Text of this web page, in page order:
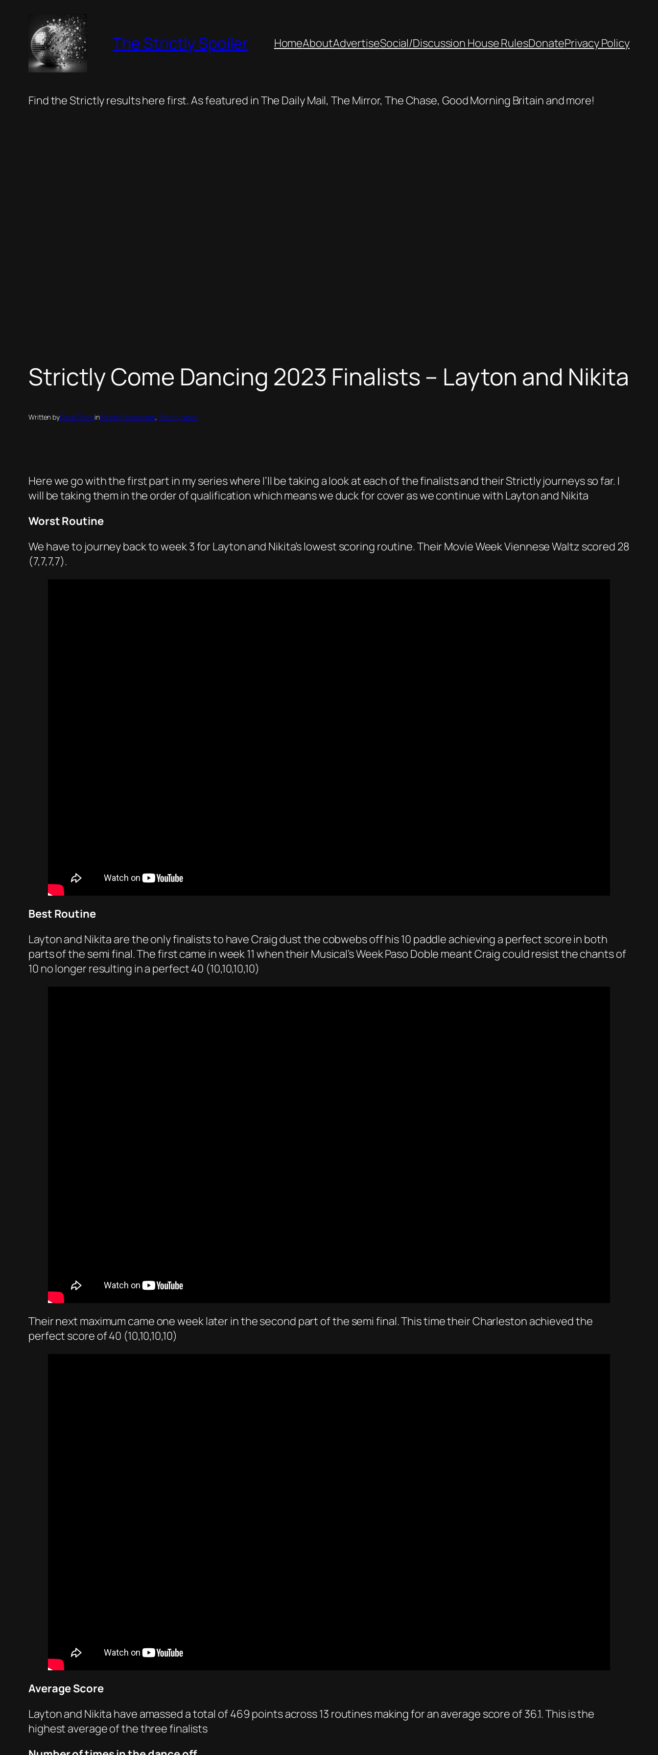
content
The Strictly Spoiler HomeAboutAdvertiseSocial/Discussion House RulesDonatePrivacy Policy
Find the Strictly results here first. As featured in The Daily Mail, The Mirror, The Chase, Good Morning Britain and more!
Strictly Come Dancing 2023 Finalists – Layton and Nikita
Written byDave ThorpinStrictly Discussion, Strictly News
Here we go with the first part in my series where I’ll be taking a look at each of the finalists and their Strictly journeys so far. I
will be taking them in the order of qualification which means we duck for cover as we continue with Layton and Nikita
Worst Routine
We have to journey back to week 3 for Layton and Nikita’s lowest scoring routine. Their Movie Week Viennese Waltz scored 28
(7,7,7,7).
Best Routine
Layton and Nikita are the only finalists to have Craig dust the cobwebs off his 10 paddle achieving a perfect score in both
parts of the semi final. The first came in week 11 when their Musical’s Week Paso Doble meant Craig could resist the chants of
10 no longer resulting in a perfect 40 (10,10,10,10)
Their next maximum came one week later in the second part of the semi final. This time their Charleston achieved the
perfect score of 40 (10,10,10,10)
Average Score
Layton and Nikita have amassed a total of 469 points across 13 routines making for an average score of 36.1. This is the
highest average of the three finalists